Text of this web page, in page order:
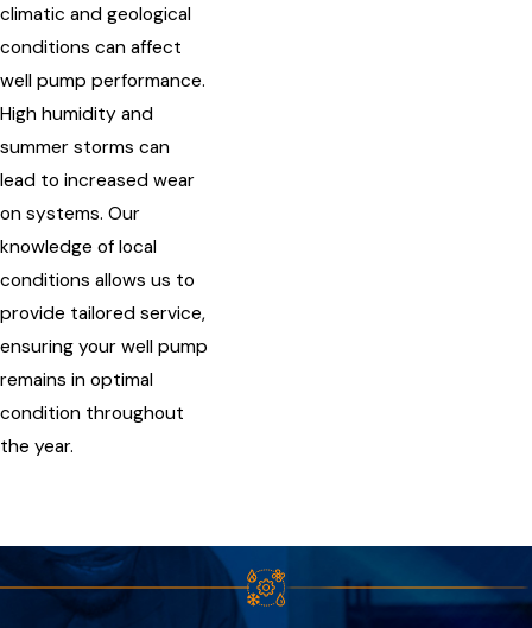
climatic and geological
conditions can affect
well pump performance.
High humidity and
summer storms can
lead to increased wear
on systems. Our
knowledge of local
conditions allows us to
provide tailored service,
ensuring your well pump
remains in optimal
condition throughout
the year.